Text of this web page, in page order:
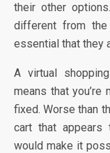
their other
different from
essential that they
A virtual
means that
fixed. Worse than
cart that appears
would make it